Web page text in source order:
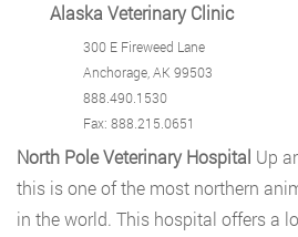
Alaska Veterinary Clinic
300 E Fireweed Lane
Anchorage, AK 99503
888.490.1530
Fax: 888.215.0651
North Pole Veterinary Hospital Up
this is one of the most northern
in the world. This hospital offers a